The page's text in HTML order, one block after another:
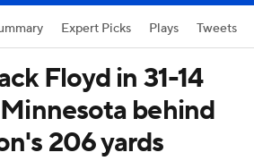
Expert Picks Plays Tweets
Floyd in 31-14
behind
206 yards